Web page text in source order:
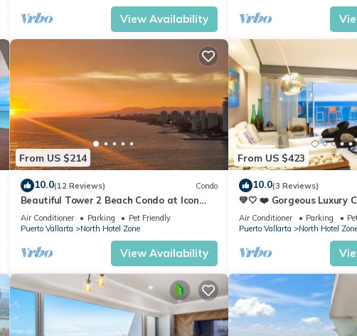
View Availability
From US $214
10.0(12 Reviews) Condo
Beautiful Tower 2 Beach Condo at Icon
Vallarta Luxury Condominiums
Air Conditioner Parking
Pet Friendly
Puerto Vallarta
North Hotel Zone
View Availability
From US $423
10.0(3 Reviews)
💚🤍 ❤️ Gorgeous Luxury
💚🤍 ❤️
Air Conditioner Parking
Puerto Vallarta
North Hotel